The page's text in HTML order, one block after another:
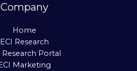
Company
Home
ECI Research
Research Portal
Marketing